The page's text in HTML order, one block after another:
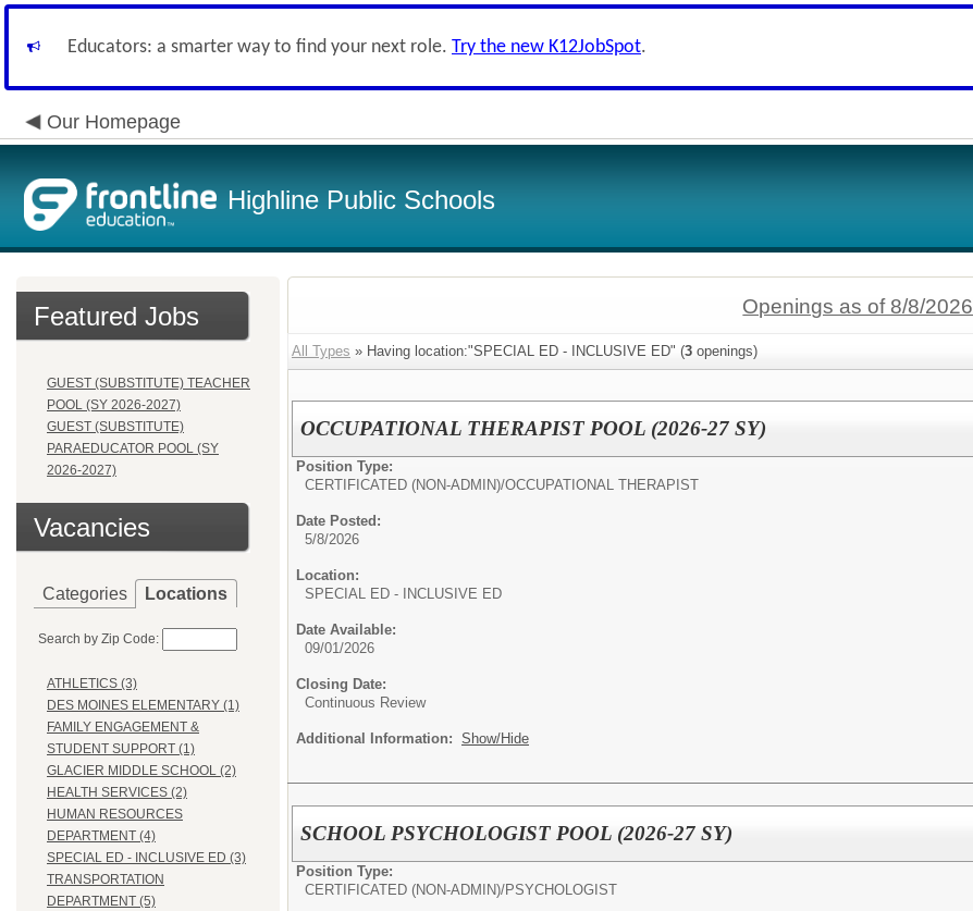
Educators: a smarter way to find your next role. Try the new K12JobSpot.
Our Homepage
Highline Public Schools
Featured Jobs
GUEST (SUBSTITUTE) TEACHER
POOL (SY 2026-2027)
GUEST (SUBSTITUTE)
PARAEDUCATOR POOL (SY
2026-2027)
Vacancies
Categories Locations
Search by Zip Code:
ATHLETICS (3)
DES MOINES ELEMENTARY (1)
FAMILY ENGAGEMENT &
STUDENT SUPPORT (1)
GLACIER MIDDLE SCHOOL (2)
HEALTH SERVICES (2)
HUMAN RESOURCES
DEPARTMENT (4)
SPECIAL ED - INCLUSIVE ED (3)
TRANSPORTATION
DEPARTMENT (5)
Openings as of 8/8/2026
All Types » Having location:"SPECIAL ED - INCLUSIVE ED" (3 openings)
OCCUPATIONAL THERAPIST POOL (2026-27 SY)
Position Type:
CERTIFICATED (NON-ADMIN)/OCCUPATIONAL THERAPIST
Date Posted:
5/8/2026
Location:
SPECIAL ED - INCLUSIVE ED
Date Available:
09/01/2026
Closing Date:
Continuous Review
Additional Information: Show/Hide
SCHOOL PSYCHOLOGIST POOL (2026-27 SY)
Position Type:
CERTIFICATED (NON-ADMIN)/PSYCHOLOGIST